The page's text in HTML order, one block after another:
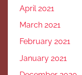
April 2021
March 2021
February 2021
January 2021